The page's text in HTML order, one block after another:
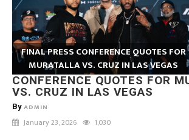
FINAL PRESS CONFERENCE QUOTES FOR
MURATALLA VS. CRUZ IN LAS VEGAS
CONFERENCE QUOTES FOR
VS. CRUZ IN LAS VEGAS
By ADMIN
January 23, 2026 1,030